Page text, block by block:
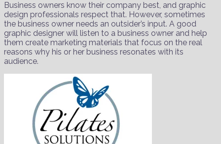
Business owners know their company best, and graphic
design professionals respect that. However, sometimes
the business owner needs an outsider’s input. A good
graphic designer will listen to a business owner and help
them create marketing materials that focus on the real
reasons why his or her business resonates with its
audience.